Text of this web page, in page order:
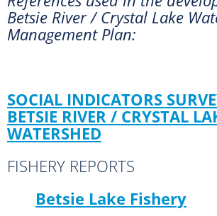
Betsie River / Crystal Lake
Management Plan:
SOCIAL INDICATORS
BETSIE RIVER / CRYSTAL
WATERSHED
FISHERY REPORTS
Betsie Lake Fishery